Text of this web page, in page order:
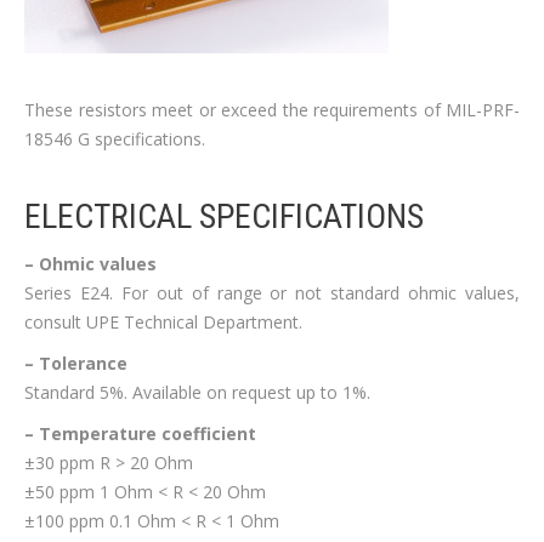
These resistors meet or exceed the requirements of MIL-PRF-
18546 G specifications.
ELECTRICAL SPECIFICATIONS
– Ohmic values
Series E24. For out of range or not standard ohmic values,
consult UPE Technical Department.
– Tolerance
Standard 5%. Available on request up to 1%.
– Temperature coefficient
±30 ppm R > 20 Ohm
±50 ppm 1 Ohm < R < 20 Ohm
±100 ppm 0.1 Ohm < R < 1 Ohm